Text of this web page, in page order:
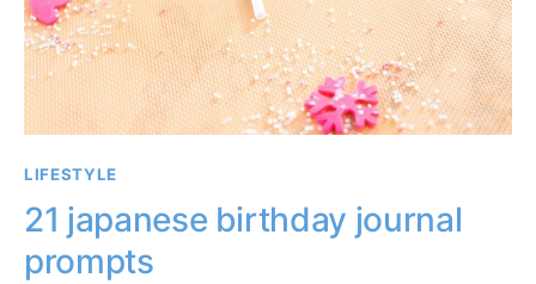
LIFESTYLE
21 japanese birthday journal
prompts